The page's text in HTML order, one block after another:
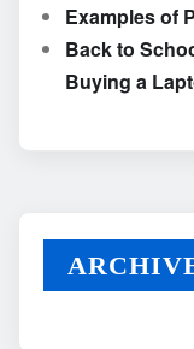
Examples of
Back to
Buying a